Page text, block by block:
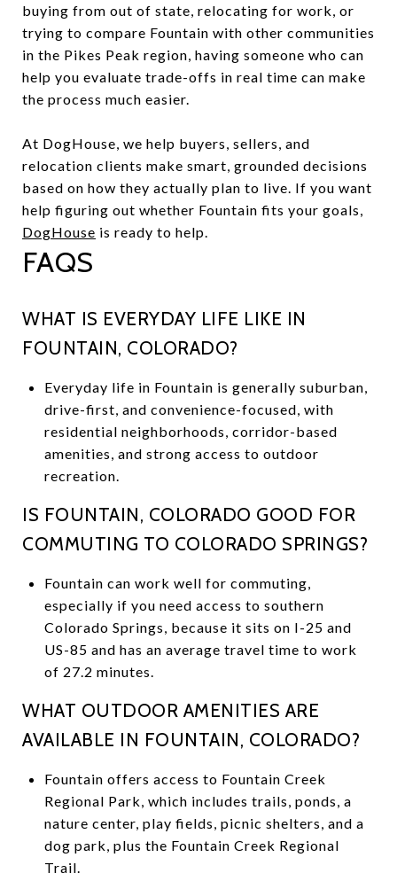
buying from out of state, relocating for work, or
trying to compare Fountain with other communities
in the Pikes Peak region, having someone who can
help you evaluate trade-offs in real time can make
the process much easier.
At DogHouse, we help buyers, sellers, and
relocation clients make smart, grounded decisions
based on how they actually plan to live. If you want
help figuring out whether Fountain fits your goals,
DogHouse is ready to help.
FAQS
WHAT IS EVERYDAY LIFE LIKE IN
FOUNTAIN, COLORADO?
Everyday life in Fountain is generally suburban,
drive-first, and convenience-focused, with
residential neighborhoods, corridor-based
amenities, and strong access to outdoor
recreation.
IS FOUNTAIN, COLORADO GOOD FOR
COMMUTING TO COLORADO SPRINGS?
Fountain can work well for commuting,
especially if you need access to southern
Colorado Springs, because it sits on I-25 and
US-85 and has an average travel time to work
of 27.2 minutes.
WHAT OUTDOOR AMENITIES ARE
AVAILABLE IN FOUNTAIN, COLORADO?
Fountain offers access to Fountain Creek
Regional Park, which includes trails, ponds, a
nature center, play fields, picnic shelters, and a
dog park, plus the Fountain Creek Regional
Trail.